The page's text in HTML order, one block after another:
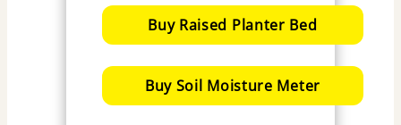
Buy Raised Planter Bed
Buy Soil Moisture Meter